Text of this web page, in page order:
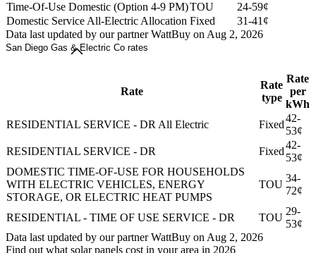
Time-Of-Use Domestic (Option 4-9 PM)TOU
24-59¢
Domestic Service All-Electric Allocation Fixed
31-41¢
Data last updated by our partner WattBuy on Aug 2, 2026
San Diego Gas & Electric Co rates
Rate
Rate
type
Rate
per
kWh
RESIDENTIAL SERVICE - DR All Electric
Fixed
42-
53¢
RESIDENTIAL SERVICE - DR
Fixed
42-
53¢
DOMESTIC TIME-OF-USE FOR HOUSEHOLDS
WITH ELECTRIC VEHICLES, ENERGY
STORAGE, OR ELECTRIC HEAT PUMPS
TOU
34-
72¢
RESIDENTIAL - TIME OF USE SERVICE - DR TOU
29-
53¢
Data last updated by our partner WattBuy on Aug 2, 2026
Find out what solar panels cost in your area in 2026